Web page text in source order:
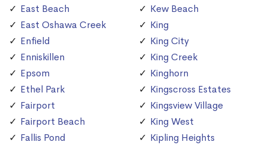
East Beach
East Oshawa Creek
Enfield
Enniskillen
Epsom
Ethel Park
Fairport
Fairport Beach
Fallis Pond
Kew Beach
King
King City
King Creek
Kinghorn
Kingscross Estates
Kingsview Village
King West
Kipling Heights